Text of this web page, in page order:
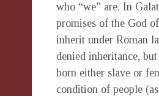
who “we” are. In
promises of the God
inherit under Roman
denied inheritance,
born either slave or
condition of people